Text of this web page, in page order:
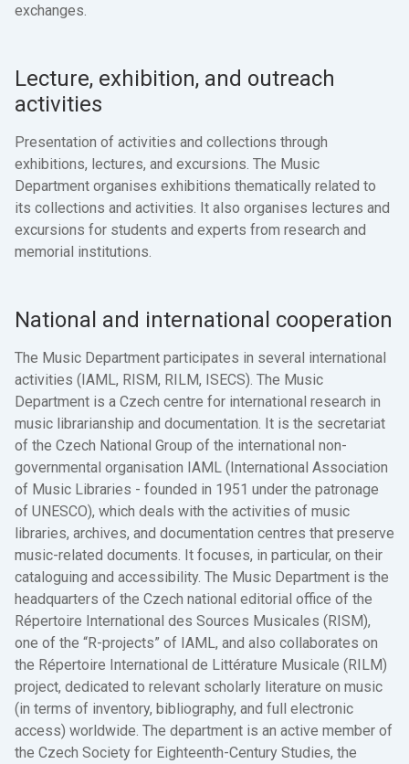
exchanges.
Lecture, exhibition, and outreach
activities
Presentation of activities and collections through
exhibitions, lectures, and excursions. The Music
Department organises exhibitions thematically related to
its collections and activities. It also organises lectures and
excursions for students and experts from research and
memorial institutions.
National and international cooperation
The Music Department participates in several international
activities (IAML, RISM, RILM, ISECS). The Music
Department is a Czech centre for international research in
music librarianship and documentation. It is the secretariat
of the Czech National Group of the international non-
governmental organisation IAML (International Association
of Music Libraries - founded in 1951 under the patronage
of UNESCO), which deals with the activities of music
libraries, archives, and documentation centres that preserve
music-related documents. It focuses, in particular, on their
cataloguing and accessibility. The Music Department is the
headquarters of the Czech national editorial office of the
Répertoire International des Sources Musicales (RISM),
one of the “R-projects” of IAML, and also collaborates on
the Répertoire International de Littérature Musicale (RILM)
project, dedicated to relevant scholarly literature on music
(in terms of inventory, bibliography, and full electronic
access) worldwide. The department is an active member of
the Czech Society for Eighteenth-Century Studies, the